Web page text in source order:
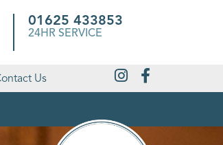
01625 433853
24HR SERVICE
Us